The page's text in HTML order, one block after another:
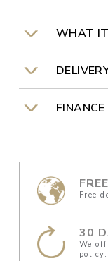
WHAT
FINANCE
Free
30
We
policy.